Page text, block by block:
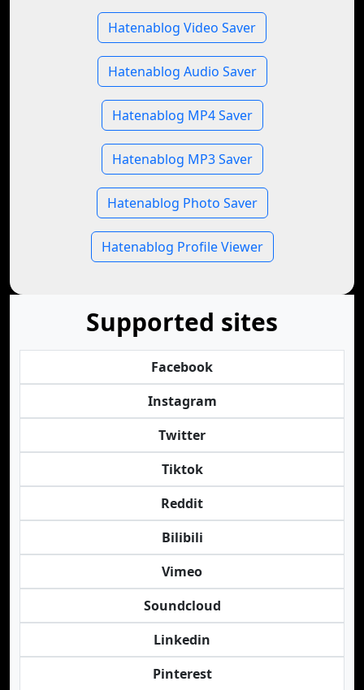
Hatenablog Video Saver
Hatenablog Audio Saver
Hatenablog MP4 Saver
Hatenablog MP3 Saver
Hatenablog Photo Saver
Hatenablog Profile Viewer
Supported sites
Facebook
Instagram
Twitter
Tiktok
Reddit
Bilibili
Vimeo
Soundcloud
Linkedin
Pinterest